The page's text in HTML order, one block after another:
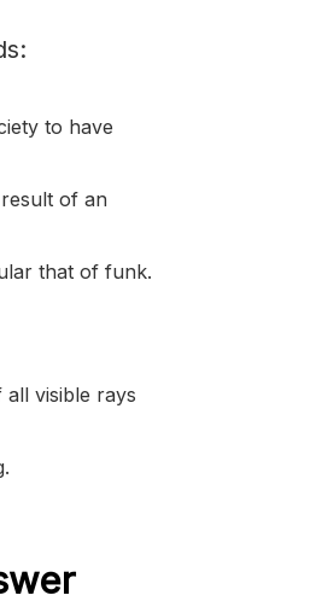
to have
of an
that of funk.
visible rays